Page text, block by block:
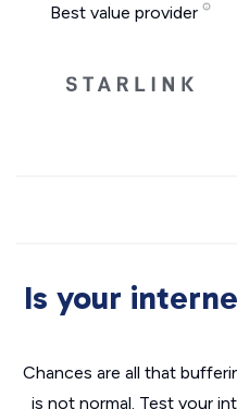
Best value provider
Is your
Chances are all that
is not normal. Test your